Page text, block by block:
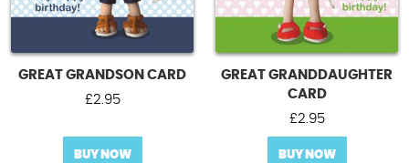
GREAT GRANDSON CARD
£2.95
BUY NOW
GREAT GRANDDAUGHTER
CARD
£2.95
BUY NOW